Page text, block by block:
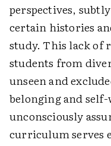
perspectives,
certain histories
study. This lack of
students from
unseen and
belonging and
unconsciously
curriculum serves